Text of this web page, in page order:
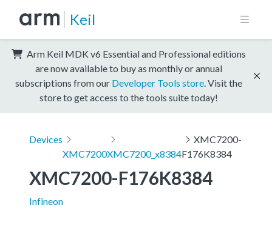
Keil
Arm Keil MDK v6 Essential and Professional editions
are now available to buy as monthly or annual
subscriptions from our Developer Tools store . Visit the
store to get access to the tools suite today!
Devices
XMC7200XMC7200_x8384
XMC7200-
F176K8384
XMC7200-F176K8384
Infineon